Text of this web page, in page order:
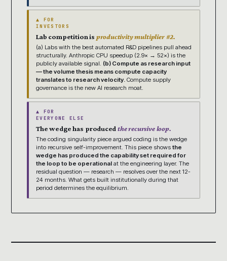
▲ FOR
INVESTORS
Lab competition is productivity multiplier #2.
(a) Labs with the best automated R&D pipelines pull ahead
structurally. Anthropic CPU speedup (2.9× → 52×) is the
publicly available signal. (b) Compute as research input
— the volume thesis means compute capacity
translates to research velocity. Compute supply
governance is the new AI research moat.
▲ FOR
EVERYONE ELSE
The wedge has produced the recursive loop.
The coding singularity piece argued coding is the wedge
into recursive self-improvement. This piece shows the
wedge has produced the capability set required for
the loop to be operational at the engineering layer. The
residual question — research — resolves over the next 12-
24 months. What gets built institutionally during that
period determines the equilibrium.